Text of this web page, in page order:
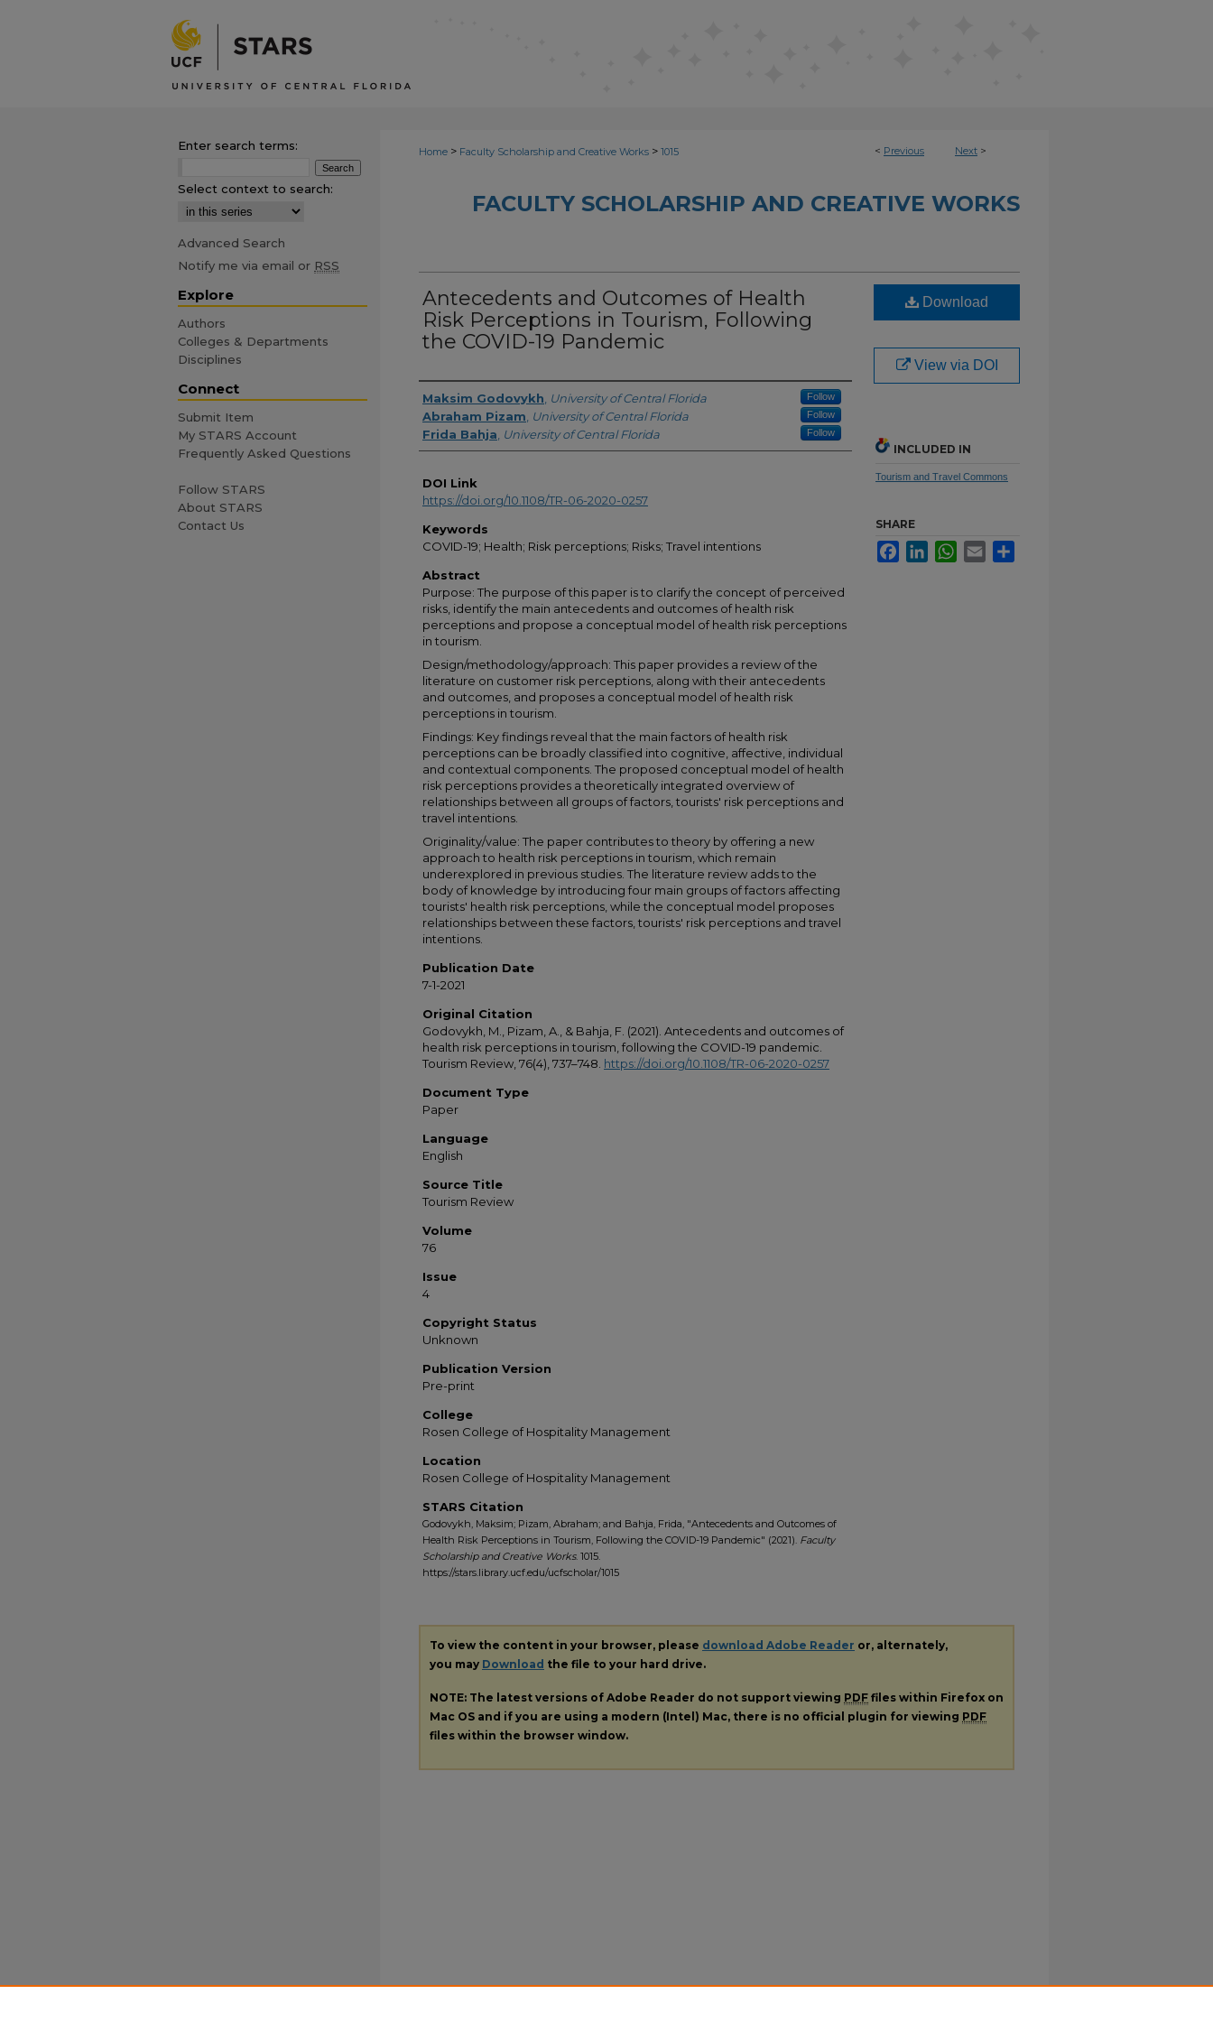
< Previous Next >
Home > Faculty Scholarship and Creative Works > 1015
FACULTY SCHOLARSHIP AND CREATIVE WORKS
Antecedents and Outcomes of Health
Risk Perceptions in Tourism, Following
the COVID-19 Pandemic
Creator
Maksim Godovykh University of Central Florida Follow
Abraham Pizam University of Central Florida Follow
Frida Bahja University of Central Florida Follow
DOI Link
https://doi.org/10.1108/TR-06-2020-0257
Keywords
COVID-19; Health; Risk perceptions; Risks; Travel intentions
Abstract
Purpose: The purpose of this paper is to clarify the concept of perceived
risks, identify the main antecedents and outcomes of health risk
perceptions and propose a conceptual model of health risk perceptions
in tourism.
Design/methodology/approach: This paper provides a review of the
literature on customer risk perceptions, along with their antecedents
and outcomes, and proposes a conceptual model of health risk
perceptions in tourism.
Findings: Key findings reveal that the main factors of health risk
perceptions can be broadly classified into cognitive, affective, individual
and contextual components. The proposed conceptual model of health
risk perceptions provides a theoretically integrated overview of
relationships between all groups of factors, tourists' risk perceptions and
travel intentions.
Originality/value: The paper contributes to theory by offering a new
approach to health risk perceptions in tourism, which remain
underexplored in previous studies. The literature review adds to the
body of knowledge by introducing four main groups of factors affecting
tourists' health risk perceptions, while the conceptual model proposes
relationships between these factors, tourists' risk perceptions and travel
intentions.
Publication Date
7-1-2021
Original Citation
Godovykh, M., Pizam, A., & Bahja, F. (2021). Antecedents and outcomes of
health risk perceptions in tourism, following the COVID-19 pandemic.
Tourism Review, 76(4), 737–748. https://doi.org/10.1108/TR-06-2020-0257
Document Type
Paper
Language
English
Source Title
Tourism Review
Volume
76
Issue
4
Copyright Status
Unknown
Publication Version
Pre-print
College
Rosen College of Hospitality Management
Location
Rosen College of Hospitality Management
STARS Citation
Godovykh, Maksim; Pizam, Abraham; and Bahja, Frida, "Antecedents and Outcomes of
Health Risk Perceptions in Tourism, Following the COVID-19 Pandemic" (2021). Faculty
Scholarship and Creative Works. 1015.
https://stars.library.ucf.edu/ucfscholar/1015
Download
View via DOI
INCLUDED IN
Tourism and Travel Commons
SHARE
FacebookLinkedInWhatsApp
Email
To view the content in your browser, please download Adobe Reader or, alternately,
you may Download the file to your hard drive.
NOTE: The latest versions of Adobe Reader do not support viewing PDF files within Firefox on
Mac OS and if you are using a modern (Intel) Mac, there is no official plugin for viewing PDF
files within the browser window.
Enter search terms:
Select context to search:
Advanced Search
Notify me via email or RSS
Explore
Authors
Colleges & Departments
Disciplines
Connect
Submit Item
My STARS Account
Frequently Asked Questions
Follow STARS
About STARS
Contact Us